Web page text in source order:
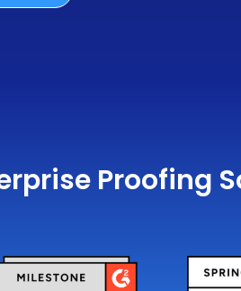
Proofing